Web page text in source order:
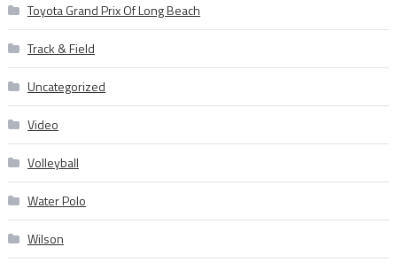
Toyota Grand Prix Of Long Beach
Track & Field
Uncategorized
Video
Volleyball
Water Polo
Wilson